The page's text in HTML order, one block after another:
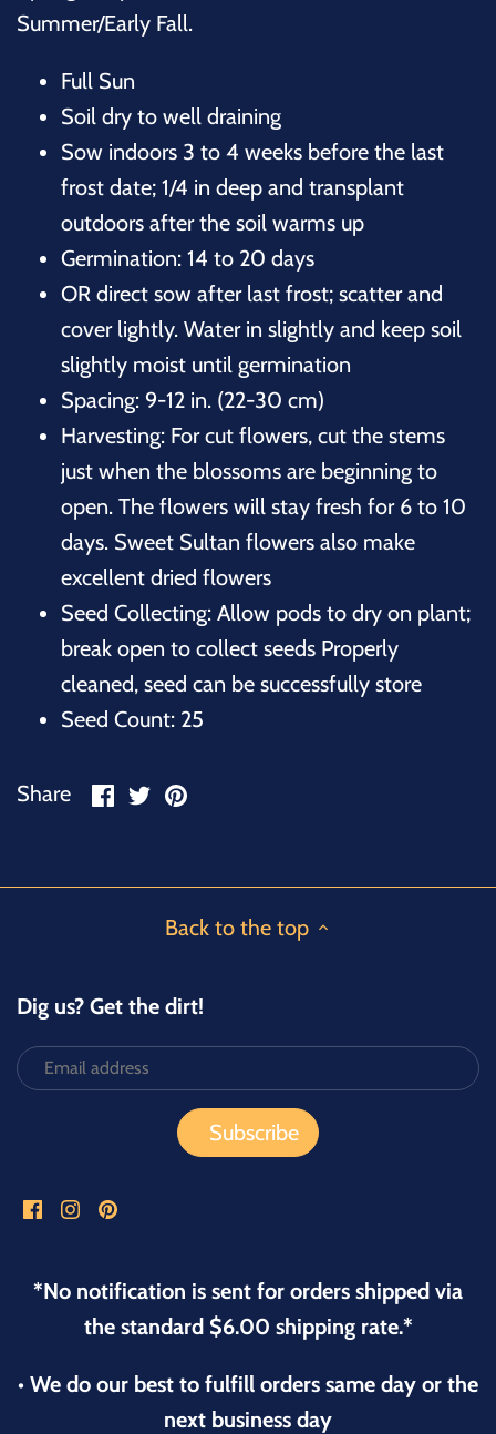
Summer/Early Fall.
Full Sun
Soil dry to well draining
Sow indoors 3 to 4 weeks before the last
frost date; 1/4 in deep and transplant
outdoors after the soil warms up
Germination: 14 to 20 days
OR direct sow after last frost; scatter and
cover lightly. Water in slightly and keep soil
slightly moist until germination
Spacing: 9-12 in. (22-30 cm)
Harvesting: For cut flowers, cut the stems
just when the blossoms are beginning to
open. The flowers will stay fresh for 6 to 10
days. Sweet Sultan flowers also make
excellent dried flowers
Seed Collecting: Allow pods to dry on plant;
break open to collect seeds Properly
cleaned, seed can be successfully store
Seed Count: 25
Share
ShareSharePin
Back to the top
Dig us? Get the dirt!
*No notification is sent for orders shipped via
the standard $6.00 shipping rate.*
• We do our best to fulfill orders same day or the
next business day